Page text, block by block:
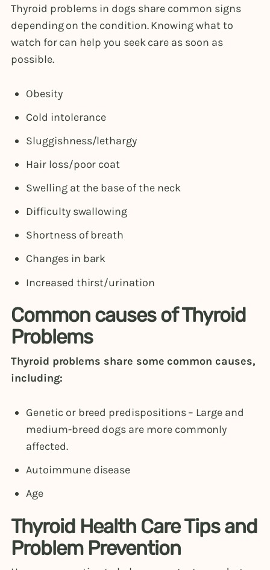
Thyroid problems in dogs share common signs
depending on the condition. Knowing what to
watch for can help you seek care as soon as
possible.
Obesity
Cold intolerance
Sluggishness/lethargy
Hair loss/poor coat
Swelling at the base of the neck
Difficulty swallowing
Shortness of breath
Changes in bark
Increased thirst/urination
Common causes of Thyroid
Problems
Thyroid problems share some common causes,
including:
Genetic or breed predispositions – Large and
medium-breed dogs are more commonly
affected.
Autoimmune disease
Age
Thyroid Health Care Tips and
Problem Prevention